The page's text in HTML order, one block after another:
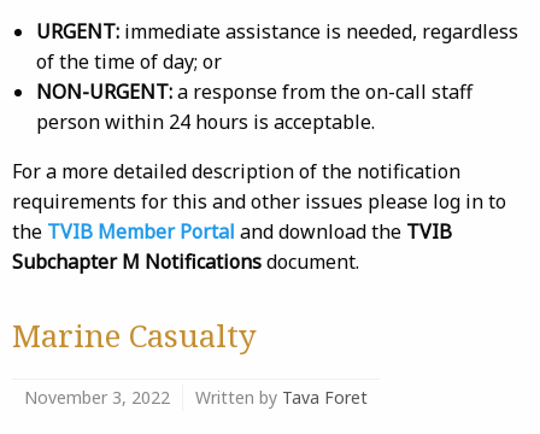
URGENT: immediate assistance is needed, regardless
of the time of day; or
NON-URGENT:a response from the on-call staff
person within 24 hours is acceptable.
For a more detailed description of the notification
requirements for this and other issues please log in to
the TVIB Member Portal and download the TVIB
Subchapter M Notificationsdocument.
Marine Casualty
November 3, 2022 Written by Tava Foret